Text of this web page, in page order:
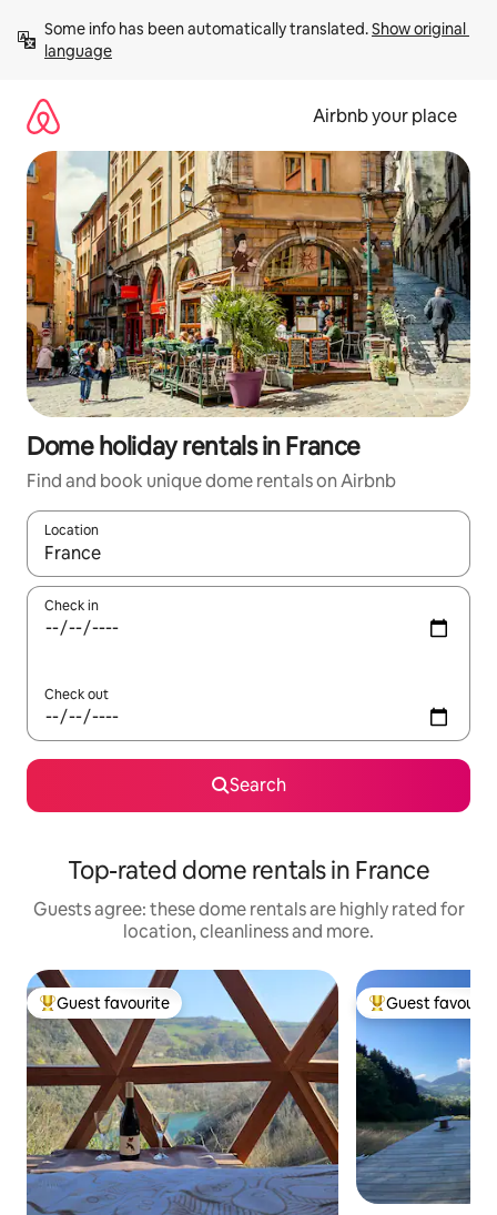
content
Some info has been automatically translated. Show original
language
Airbnb your place
Dome holiday rentals in France
Find and book unique dome rentals on Airbnb
Location
When results are available, navigate with the up and down
Check in
Check out
Search
Top-rated dome rentals in France
Guests agree: these dome rentals are highly rated for
location, cleanliness and more.
Top guest favourite
Guest favourite Top guest
Guest